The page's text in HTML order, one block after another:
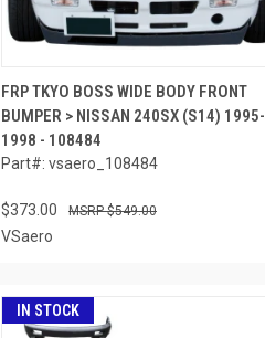
FRP TKYO BOSS WIDE BODY FRONT
BUMPER > NISSAN 240SX (S14) 1995-
1998 - 108484
Part#: vsaero_108484
$373.00 $549.00
VSaero
IN STOCK